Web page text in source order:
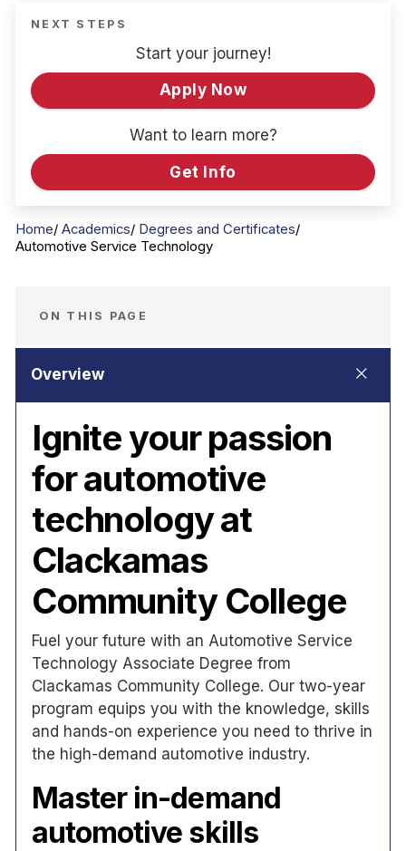
NEXT STEPS
Start your journey!
Apply Now
Want to learn more?
Get Info
Home Academics
Degrees and Certificates
Automotive Service Technology
ON THIS PAGE
Ignite your passion
for automotive
technology at
Clackamas
Community College
Fuel your future with an Automotive Service
Technology Associate Degree from
Clackamas Community College. Our two-year
program equips you with the knowledge, skills
and hands-on experience you need to thrive in
the high-demand automotive industry.
Master in-demand
automotive skills